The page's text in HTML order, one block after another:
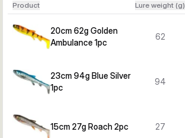
Product Lure weight (g)
20cm 62g Golden
Ambulance 1pc
62
23cm 94g Blue Silver
1pc
94
15cm 27g Roach 2pc 27